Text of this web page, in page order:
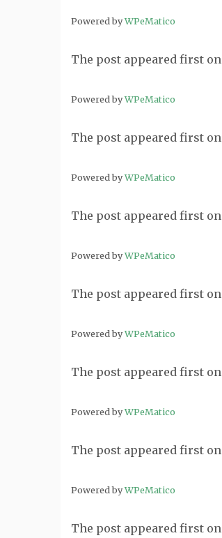
Powered byWPeMatico
The post appeared first on
Powered byWPeMatico
The post appeared first on
Powered byWPeMatico
The post appeared first on
Powered byWPeMatico
The post appeared first on
Powered byWPeMatico
The post appeared first on
Powered byWPeMatico
The post appeared first on
Powered byWPeMatico
The post appeared first on